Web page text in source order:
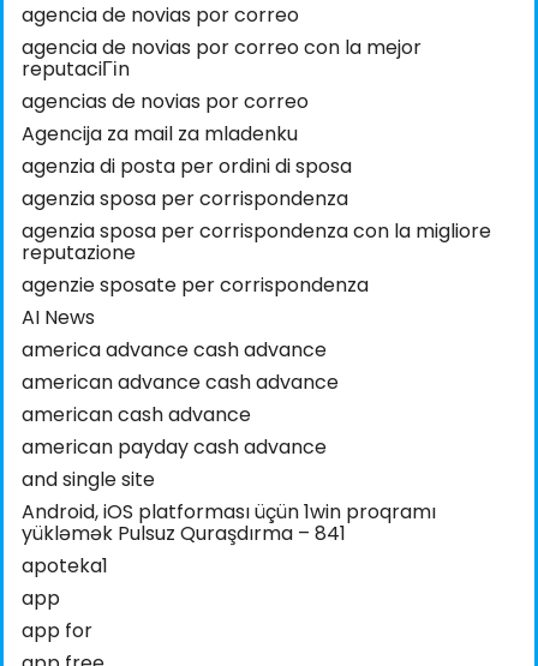
agencia de novias por correo
agencia de novias por correo con la mejor
reputaciГіn
agencias de novias por correo
Agencija za mail za mladenku
agenzia di posta per ordini di sposa
agenzia sposa per corrispondenza
agenzia sposa per corrispondenza con la migliore
reputazione
agenzie sposate per corrispondenza
AI News
america advance cash advance
american advance cash advance
american cash advance
american payday cash advance
and single site
Android, iOS platforması üçün 1win proqramı
yükləmək Pulsuz Quraşdırma – 841
apoteka1
app
app for